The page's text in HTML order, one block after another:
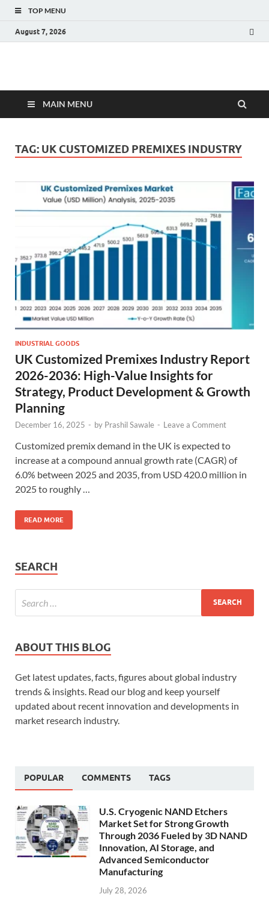
TOP MENU
August 7, 2026
Fact.MR Blog
MAIN MENU
TAG: UK CUSTOMIZED PREMIXES INDUSTRY
INDUSTRIAL GOODS
UK Customized Premixes Industry Report
2026-2036: High-Value Insights for
Strategy, Product Development & Growth
Planning
December 16, 2025 - by Prashil Sawale - Leave a Comment
Customized premix demand in the UK is expected to
increase at a compound annual growth rate (CAGR) of
6.0% between 2025 and 2035, from USD 420.0 million in
2025 to roughly …
READ MORE
SEARCH
ABOUT THIS BLOG
Get latest updates, facts, figures about global industry
trends & insights. Read our blog and keep yourself
updated about recent innovation and developments in
market research industry.
POPULAR COMMENTS TAGS
U.S. Cryogenic NAND Etchers
Market Set for Strong Growth
Through 2036 Fueled by 3D NAND
Innovation, AI Storage, and
Advanced Semiconductor
Manufacturing
July 28, 2026